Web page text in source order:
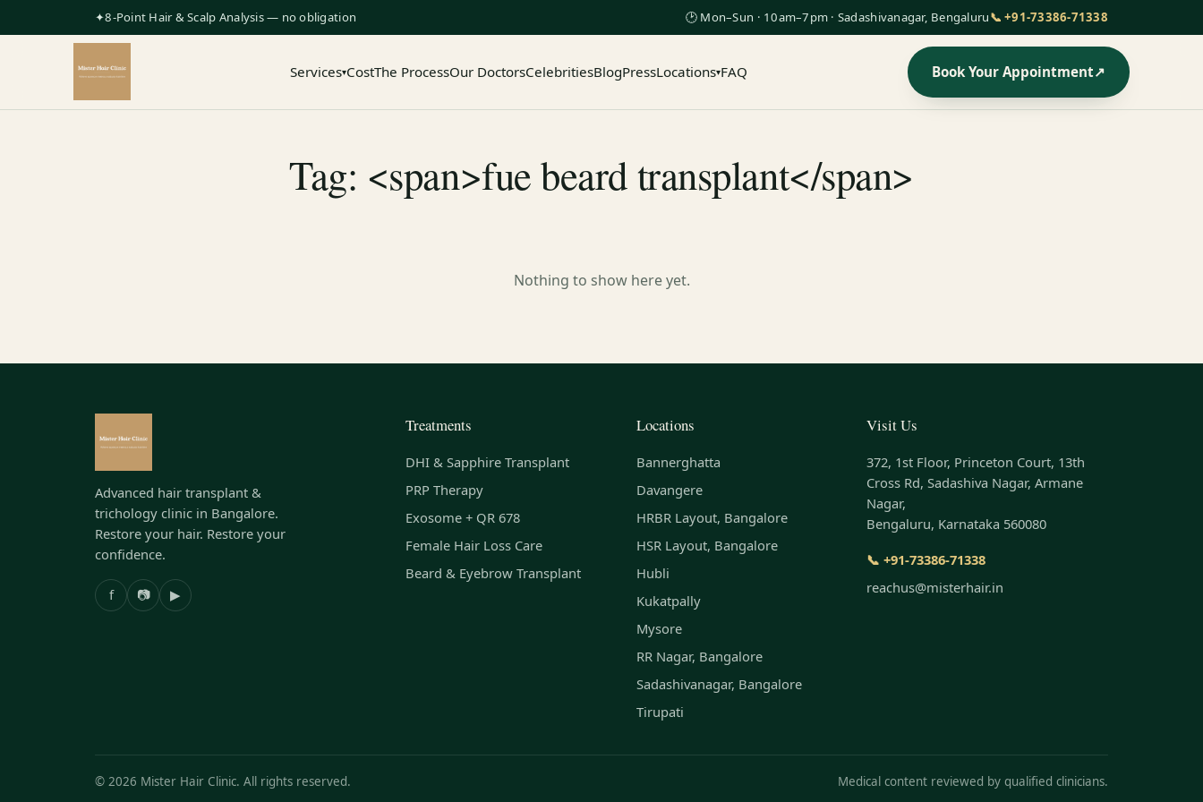
✦8-Point Hair & Scalp Analysis — no obligation 🕑 Mon–Sun · 10am–7pm · Sadashivanagar, Bengaluru📞 +91-73386-71338
Services▾CostThe ProcessOur DoctorsCelebritiesBlogPressLocations▾FAQ Book Your Appointment↗
Tag: <span>fue beard transplant</span>
Nothing to show here yet.
Advanced hair transplant &
trichology clinic in Bangalore.
Restore your hair. Restore your
confidence.
f 📷 ▶
Treatments
DHI & Sapphire Transplant
PRP Therapy
Exosome + QR 678
Female Hair Loss Care
Beard & Eyebrow Transplant
Locations
Bannerghatta
Davangere
HRBR Layout, Bangalore
HSR Layout, Bangalore
Hubli
Kukatpally
Mysore
RR Nagar, Bangalore
Sadashivanagar, Bangalore
Tirupati
Visit Us
372, 1st Floor, Princeton Court, 13th
Cross Rd, Sadashiva Nagar, Armane
Nagar,
Bengaluru, Karnataka 560080
📞 +91-73386-71338
reachus@misterhair.in
© 2026 Mister Hair Clinic. All rights reserved. Medical content reviewed by qualified clinicians.